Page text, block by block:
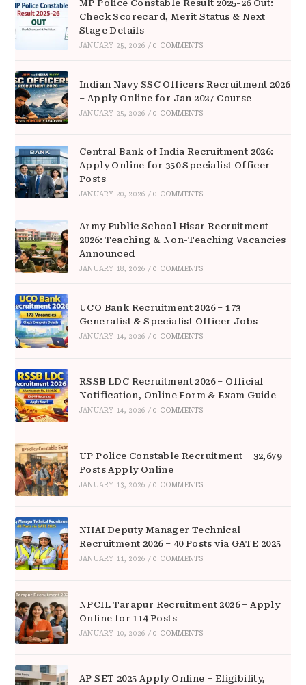
MP Police Constable Result 2025-26 Out:
Check Scorecard, Merit Status & Next
Stage Details
JANUARY 25, 2026 / 0 COMMENTS
Indian Navy SSC Officers Recruitment 2026
– Apply Online for Jan 2027 Course
JANUARY 25, 2026 / 0 COMMENTS
Central Bank of India Recruitment 2026:
Apply Online for 350 Specialist Officer
Posts
JANUARY 20, 2026 / 0 COMMENTS
Army Public School Hisar Recruitment
2026: Teaching & Non-Teaching Vacancies
Announced
JANUARY 18, 2026 / 0 COMMENTS
UCO Bank Recruitment 2026 – 173
Generalist & Specialist Officer Jobs
JANUARY 14, 2026 / 0 COMMENTS
RSSB LDC Recruitment 2026 – Official
Notification, Online Form & Exam Guide
JANUARY 14, 2026 / 0 COMMENTS
UP Police Constable Recruitment – 32,679
Posts Apply Online
JANUARY 13, 2026 / 0 COMMENTS
NHAI Deputy Manager Technical
Recruitment 2026 – 40 Posts via GATE 2025
JANUARY 11, 2026 / 0 COMMENTS
NPCIL Tarapur Recruitment 2026 – Apply
Online for 114 Posts
JANUARY 10, 2026 / 0 COMMENTS
AP SET 2025 Apply Online – Eligibility,